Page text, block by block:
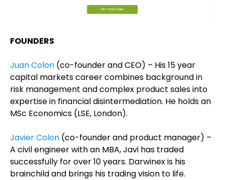
FOUNDERS
Juan Colon (co-founder and CEO) – His 15 year
capital markets career combines background in
risk management and complex product sales into
expertise in financial disintermediation. He holds an
MSc Economics (LSE, London).
Javier Colon (co-founder and product manager) –
A civil engineer with an MBA, Javi has traded
successfully for over 10 years. Darwinex is his
brainchild and brings his trading vision to life.